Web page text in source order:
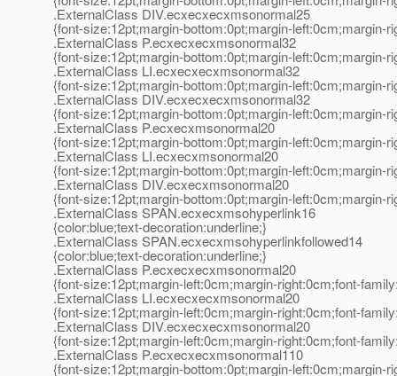
.ExternalClass DIV.ecxecxecxmsonormal25
{font-size:12pt;margin-bottom:0pt;margin-left:0cm;margin-
.ExternalClass P.ecxecxecxmsonormal32
{font-size:12pt;margin-bottom:0pt;margin-left:0cm;margin-
.ExternalClass LI.ecxecxecxmsonormal32
{font-size:12pt;margin-bottom:0pt;margin-left:0cm;margin-
.ExternalClass DIV.ecxecxecxmsonormal32
{font-size:12pt;margin-bottom:0pt;margin-left:0cm;margin-
.ExternalClass P.ecxecxmsonormal20
{font-size:12pt;margin-bottom:0pt;margin-left:0cm;margin-
.ExternalClass LI.ecxecxmsonormal20
{font-size:12pt;margin-bottom:0pt;margin-left:0cm;margin-
.ExternalClass DIV.ecxecxmsonormal20
{font-size:12pt;margin-bottom:0pt;margin-left:0cm;margin-
.ExternalClass SPAN.ecxecxmsohyperlink16
{color:blue;text-decoration:underline;}
.ExternalClass SPAN.ecxecxmsohyperlinkfollowed14
{color:blue;text-decoration:underline;}
.ExternalClass P.ecxecxecxmsonormal20
{font-size:12pt;margin-left:0cm;margin-right:0cm;font-
.ExternalClass LI.ecxecxecxmsonormal20
{font-size:12pt;margin-left:0cm;margin-right:0cm;font-
.ExternalClass DIV.ecxecxecxmsonormal20
{font-size:12pt;margin-left:0cm;margin-right:0cm;font-
.ExternalClass P.ecxecxecxmsonormal110
{font-size:12pt;margin-bottom:0pt;margin-left:0cm;margin-